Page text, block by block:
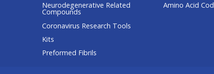
Neurodegenerative Related
Compounds
Coronavirus Research Tools
Kits
Preformed Fibrils
Amino Acid